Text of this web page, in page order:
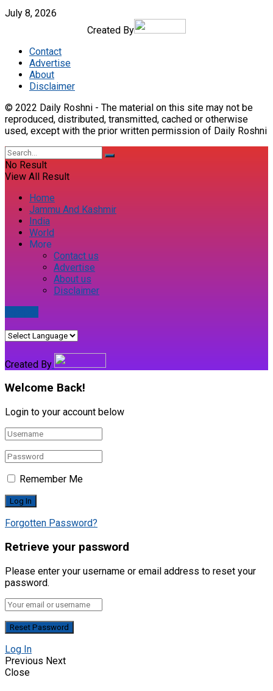
July 8, 2026
Created By
Contact
Advertise
About
Disclaimer
© 2022 Daily Roshni - The material on this site may not be
reproduced, distributed, transmitted, cached or otherwise
used, except with the prior written permission of Daily Roshni
No Result
View All Result
Home
Jammu And Kashmir
India
World
More
Contact us
Advertise
About us
Disclaimer
Created By
Welcome Back!
Login to your account below
Remember Me
Forgotten Password?
Retrieve your password
Please enter your username or email address to reset your
password.
Log In
Previous Next
Close